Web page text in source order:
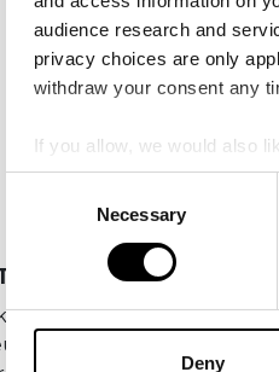
audience research and
privacy choices are only
withdraw your consent any
If you allow, we would also
Collect information
Identify your device
Find out more about how
information about your use
other information that
Necessary
Deny
DETAILS
15